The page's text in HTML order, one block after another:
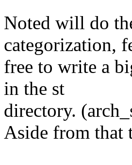
Noted will do
categorization,
free to write a
in the st
directory.
Aside from that